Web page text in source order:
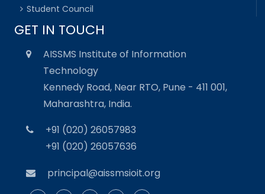
Student Council
GET IN TOUCH
AISSMS Institute of Information
Technology
Kennedy Road, Near RTO, Pune - 411 001,
Maharashtra, India.
+91 (020) 26057983
+91 (020) 26057636
principal@aissmsioit.org